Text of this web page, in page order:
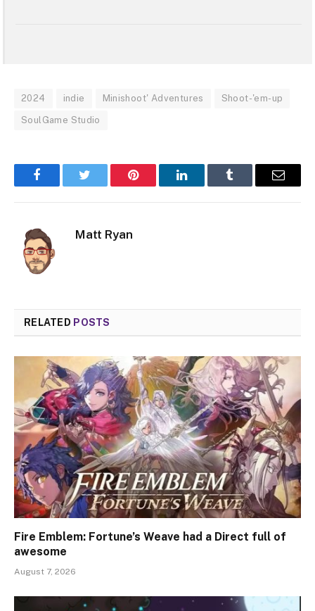
2024 indie Minishoot' Adventures Shoot-'em-up
SoulGame Studio
FacebookTwitter Pinterest LinkedInTumblr Email
Matt Ryan
RELATED POSTS
Fire Emblem: Fortune’s Weave had a Direct full of
awesome
August 7, 2026